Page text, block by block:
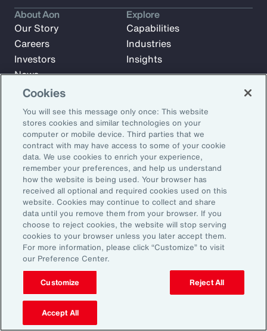
Subscribe to Aon Insights for weekly articles, reports, and
updates from our team of thought leaders.
Email Address:
Subscribe
About Aon
Our Story
Careers
Investors
News
Explore
Capabilities
Industries
Insights
Learn
Trade
Technology
Weather
Workforce
©2026 Aon plc. All rights reserved.
Site MapPrivacy StatementLegal NoticeEmail Preferences
Cookies
You will see this message only once: This website
stores cookies and similar technologies on your
computer or mobile device. Third parties that we
contract with may have access to some of your cookie
data. We use cookies to enrich your experience,
remember your preferences, and help us understand
how the website is being used. Your browser has
received all optional and required cookies used on this
website. Cookies may continue to collect and share
data until you remove them from your browser. If you
choose to reject cookies, the website will stop serving
cookies to your browser unless you later accept them.
For more information, please click “Customize” to visit
our Preference Center.
Customize Reject All
Accept All